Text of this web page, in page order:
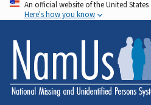
Skip
to
main
content
An official website of the United
Here's how you know